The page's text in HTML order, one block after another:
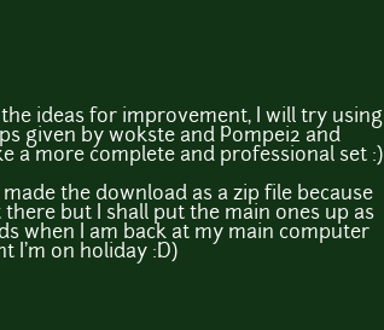
the ideas for improvement, I will try using
given by wokste and Pompei2 and
a more complete and professional set :)
the download as a zip file because
but I shall put the main ones up as
when I am back at my main computer
I'm on holiday :D)